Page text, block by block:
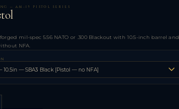
— AM-15 PISTOL SERIES
mil-spec 5.56 NATO or .300 Blackout with 10.5-inch barrel and
NFA.